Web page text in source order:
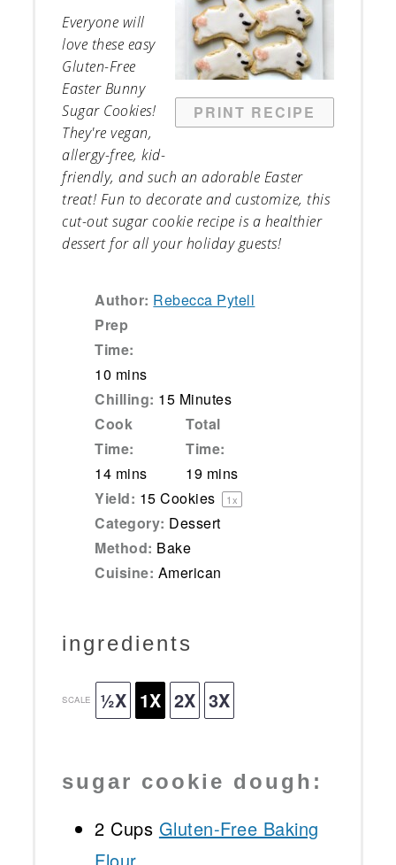
PRINT RECIPE
Everyone will
love these easy
Gluten-Free
Easter Bunny
Sugar Cookies!
They're vegan,
allergy-free, kid-
friendly, and such an adorable Easter
treat! Fun to decorate and customize, this
cut-out sugar cookie recipe is a healthier
dessert for all your holiday guests!
Author: Rebecca Pytell
Prep
Time:
10 mins
Chilling: 15 Minutes
Cook
Time:
14 mins
Total
Time:
19 mins
Yield: 15 Cookies 1x
Category: Dessert
Method: Bake
Cuisine: American
ingredients
SCALE ½X 1X 2X 3X
sugar cookie dough:
2 Cups Gluten-Free Baking
Flour